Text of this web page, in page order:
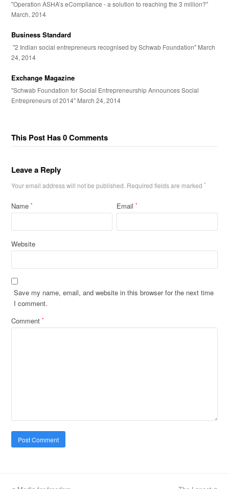
"Operation ASHA’s eCompliance - a solution to reaching the 3 million?"
March, 2014
Business Standard
"2 Indian social entrepreneurs recognised by Schwab Foundation" March
24, 2014
Exchange Magazine
"Schwab Foundation for Social Entrepreneurship Announces Social
Entrepreneurs of 2014" March 24, 2014
This Post Has 0 Comments
Leave a Reply
Your email address will not be published. Required fields are marked*
Name* Email*
Website
Save my name, email, and website in this browser for the next time
I comment.
Comment*